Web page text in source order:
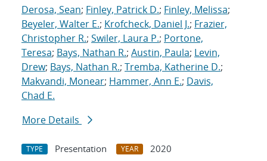
Derosa, Sean; Finley, Patrick D.; Finley, Melissa;
Beyeler, Walter E.; Krofcheck, Daniel J.; Frazier,
Christopher R.; Swiler, Laura P.; Portone,
Teresa; Bays, Nathan R.; Austin, Paula; Levin,
Drew; Bays, Nathan R.; Tremba, Katherine D.;
Makvandi, Monear; Hammer, Ann E.; Davis,
Chad E.
More Details
TYPE Presentation YEAR
2020